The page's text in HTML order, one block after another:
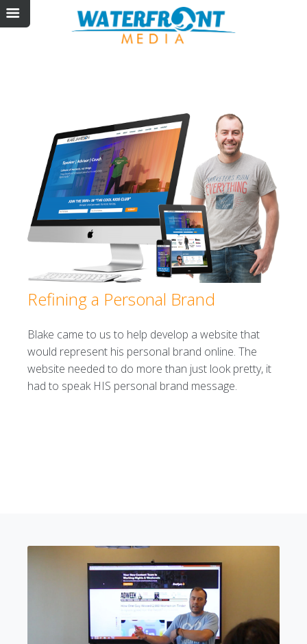
Refining a Personal Brand
Blake came to us to help develop a website that
would represent his personal brand online. The
website needed to do more than just look pretty, it
had to speak HIS personal brand message.